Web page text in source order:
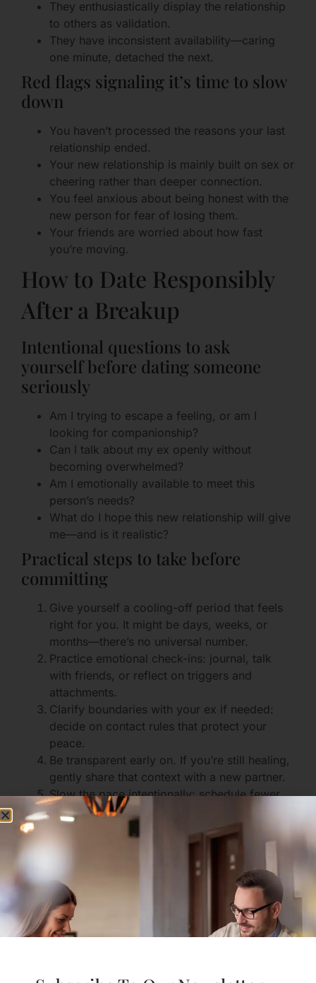
They enthusiastically display the relationship
to others as validation.
They have inconsistent availability—caring
one minute, detached the next.
Red flags signaling it’s time to slow
down
You haven’t processed the reasons your last
relationship ended.
Your new relationship is mainly built on sex or
cheering rather than deeper connection.
You feel anxious about being honest with the
new person for fear of losing them.
Your friends are worried about how fast
you’re moving.
How to Date Responsibly
After a Breakup
Intentional questions to ask
yourself before dating someone
seriously
Am I trying to escape a feeling, or am I
looking for companionship?
Can I talk about my ex openly without
becoming overwhelmed?
Am I emotionally available to meet this
person’s needs?
What do I hope this new relationship will give
me—and is it realistic?
Practical steps to take before
committing
Give yourself a cooling-off period that feels
right for you. It might be days, weeks, or
months—there’s no universal number.
Practice emotional check-ins: journal, talk
with friends, or reflect on triggers and
attachments.
Clarify boundaries with your ex if needed:
decide on contact rules that protect your
peace.
Be transparent early on. If you’re still healing,
gently share that context with a new partner.
Slow the pace intentionally: schedule fewer
dates initially, or avoid cohabitation until
Scripts for honest conversations
With a potential partner: “I want to be clear
that I’m recently out of a relationship and still
processing. I’m excited to get to know you,
and I hope we can be open about what we